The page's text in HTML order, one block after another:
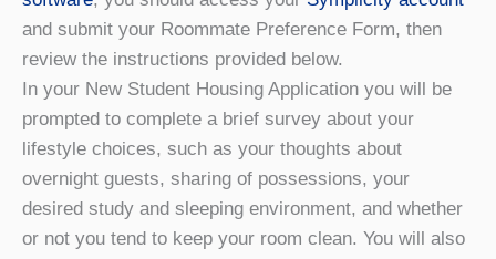
and submit your Roommate Preference Form, then
review the instructions provided below.
In your New Student Housing Application you will be
prompted to complete a brief survey about your
lifestyle choices, such as your thoughts about
overnight guests, sharing of possessions, your
desired study and sleeping environment, and whether
or not you tend to keep your room clean. You will also